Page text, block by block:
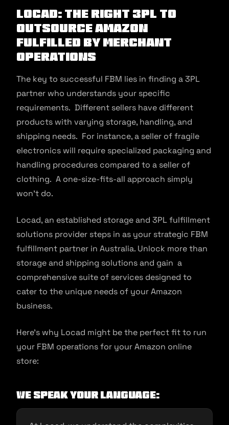
Locad: The Right 3PL To
Outsource Amazon
Fulfilled by Merchant
Operations
The key to successful FBM lies in finding a 3PL
partner who understands your specific
requirements. Different sellers have different
products with varying storage, handling, and
shipping needs. For instance, a seller of fragile
electronics will require specialized packaging and
handling procedures compared to a seller of
clothing. A one-size-fits-all approach simply
won’t do.
Locad, an established storage and 3PL fulfillment
solutions provider steps in as your strategic FBM
fulfillment partner in Australia. Unlock more than
storage and shipping solutions and gain a
comprehensive suite of services designed to
cater to the unique needs of your Amazon
business.
Here’s why Locad might be the perfect fit to run
your FBM operations for your Amazon online
store:
We Speak Your Language: